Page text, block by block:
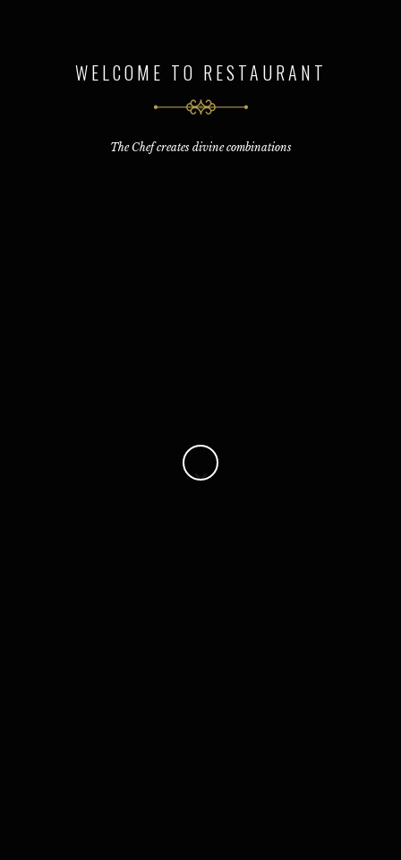
WELCOME TO RESTAURANT
The Chef creates divine combinations